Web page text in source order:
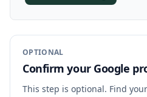
OPTIONAL
Confirm your Google
This step is optional. Find